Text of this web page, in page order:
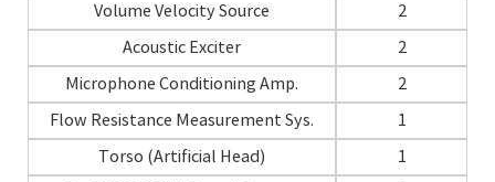
Volume Velocity Source
2
Acoustic Exciter
2
Microphone Conditioning Amp.
2
Flow Resistance Measurement Sys.
1
Torso (Artificial Head)
1